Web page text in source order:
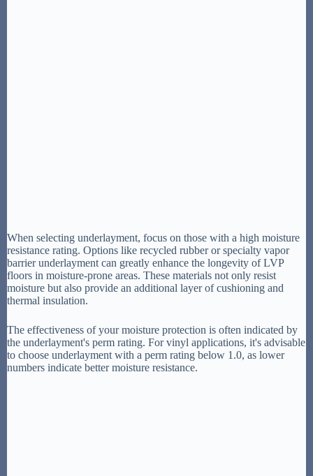
When selecting underlayment, focus on those with a high moisture
resistance rating. Options like recycled rubber or specialty vapor
barrier underlayment can greatly enhance the longevity of LVP
floors in moisture-prone areas. These materials not only resist
moisture but also provide an additional layer of cushioning and
thermal insulation.
The effectiveness of your moisture protection is often indicated by
the underlayment's perm rating. For vinyl applications, it's advisable
to choose underlayment with a perm rating below 1.0, as lower
numbers indicate better moisture resistance.